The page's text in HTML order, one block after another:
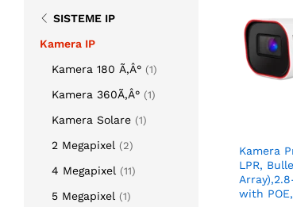
Kamera
LPR,
with
SISTEME IP
Kamera IP
Kamera 180 Ã‚Â° (1)
Kamera 360Ã‚Â° (1)
Kamera Solare (1)
2 Megapixel (2)
4 Megapixel (11)
5 Megapixel (1)